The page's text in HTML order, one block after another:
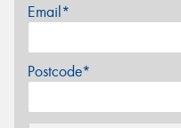
Email*
Postcode*